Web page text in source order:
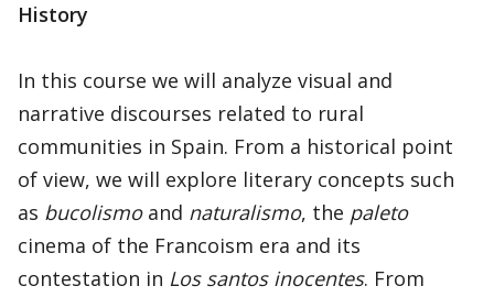
History
In this course we will analyze visual and
narrative discourses related to rural
communities in Spain. From a historical point
of view, we will explore literary concepts such
as bucolismoand naturalismo, the paleto
cinema of the Francoism era and its
contestation in Los santos inocentes. From